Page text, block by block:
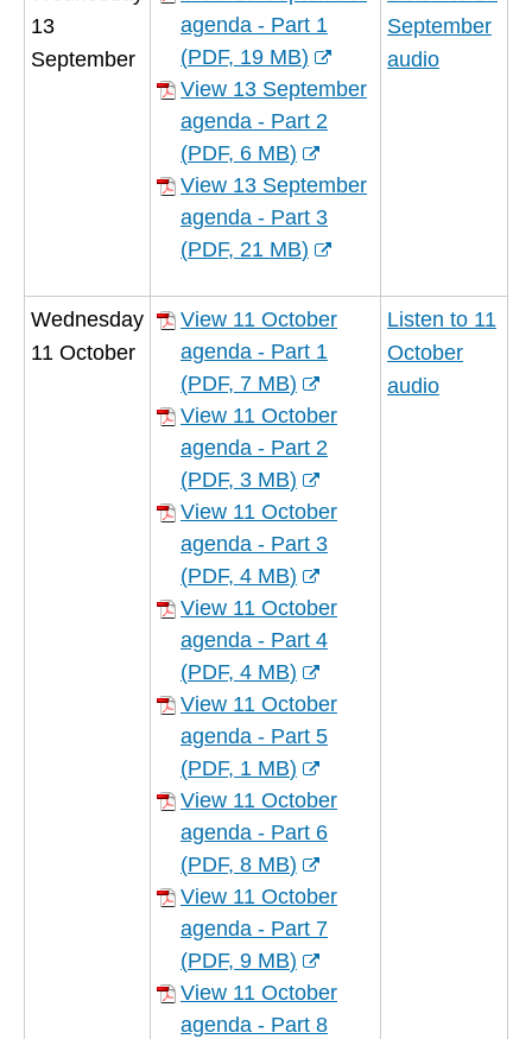
window)
13
September
agenda - Part 1
(PDF, 19 MB)
(opens
new
window)
View 13 September
agenda - Part 2
(PDF, 6 MB)
(opens
new
window)
View 13 September
agenda - Part 3
(PDF, 21 MB)
new
window)
September
audio
Wednesday
11 October
View 11 October
agenda - Part 1
(PDF, 7 MB)
(opens
new
window)
View 11 October
agenda - Part 2
(PDF, 3 MB)
(opens
new
window)
View 11 October
agenda - Part 3
(PDF, 4 MB)
(opens
new
window)
View 11 October
agenda - Part 4
(PDF, 4 MB)
(opens
new
window)
View 11 October
agenda - Part 5
(PDF, 1 MB)
(opens
new
window)
View 11 October
agenda - Part 6
(PDF, 8 MB)
(opens
new
window)
View 11 October
agenda - Part 7
(PDF, 9 MB)
(opens
new
View 11 October
agenda - Part 8
Listen to 11
October
audio